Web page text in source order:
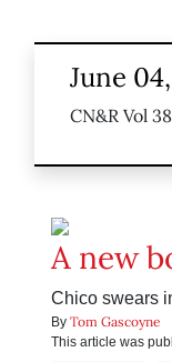
June
CN&R Vol
A new
Chico swears
By Tom Gascoyne
This article was